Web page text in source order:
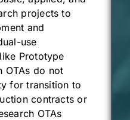
projects to
and
use
Prototype
OTAs do not
for transition to
contracts or
OTAs